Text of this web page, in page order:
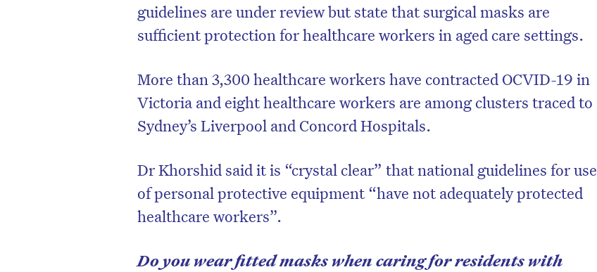
guidelines are under review but state that surgical masks are
sufficient protection for healthcare workers in aged care settings.
More than 3,300 healthcare workers have contracted OCVID-19 in
Victoria and eight healthcare workers are among clusters traced to
Sydney’s Liverpool and Concord Hospitals.
Dr Khorshid said it is “crystal clear” that national guidelines for use
of personal protective equipment “have not adequately protected
healthcare workers”.
Do you wear fitted masks when caring for residents with